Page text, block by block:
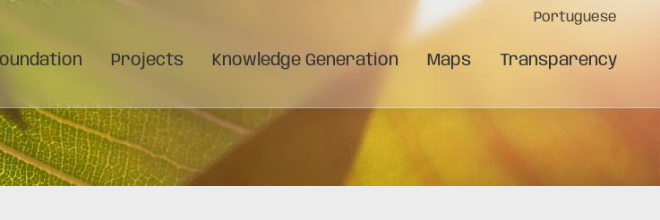
Portuguese
Projects Knowledge Generation Maps Transparency